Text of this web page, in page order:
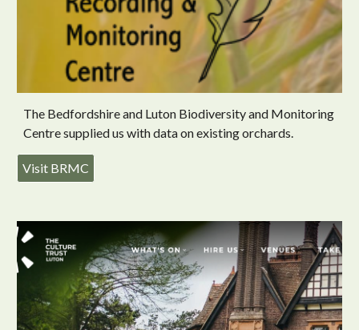
The Bedfordshire and Luton Biodiversity and Monitoring
Centre supplied us with data on existing orchards.
Visit BRMC